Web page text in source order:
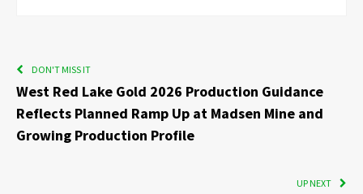
DON'T MISS IT
West Red Lake Gold 2026 Production Guidance
Reflects Planned Ramp Up at Madsen Mine and
Growing Production Profile
UP NEXT